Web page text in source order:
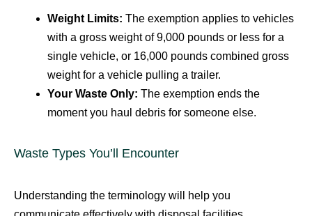
Weight Limits: The exemption applies to vehicles
with a gross weight of 9,000 pounds or less for a
single vehicle, or 16,000 pounds combined gross
weight for a vehicle pulling a trailer.
Your Waste Only: The exemption ends the
moment you haul debris for someone else.
Waste Types You’ll Encounter
Understanding the terminology will help you